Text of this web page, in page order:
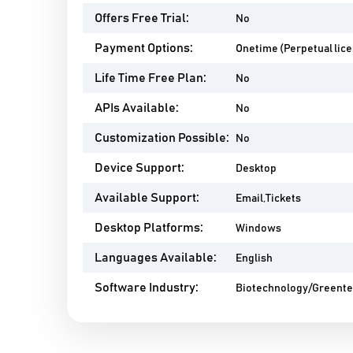
Offers Free Trial: No
Payment Options: Onetime (Perpetual
Life Time Free Plan: No
APIs Available: No
Customization Possible: No
Device Support: Desktop
Available Support: Email,Tickets
Desktop Platforms: Windows
Languages Available: English
Software Industry: Biotechnology/